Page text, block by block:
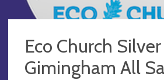
Eco Church
Gimingham All